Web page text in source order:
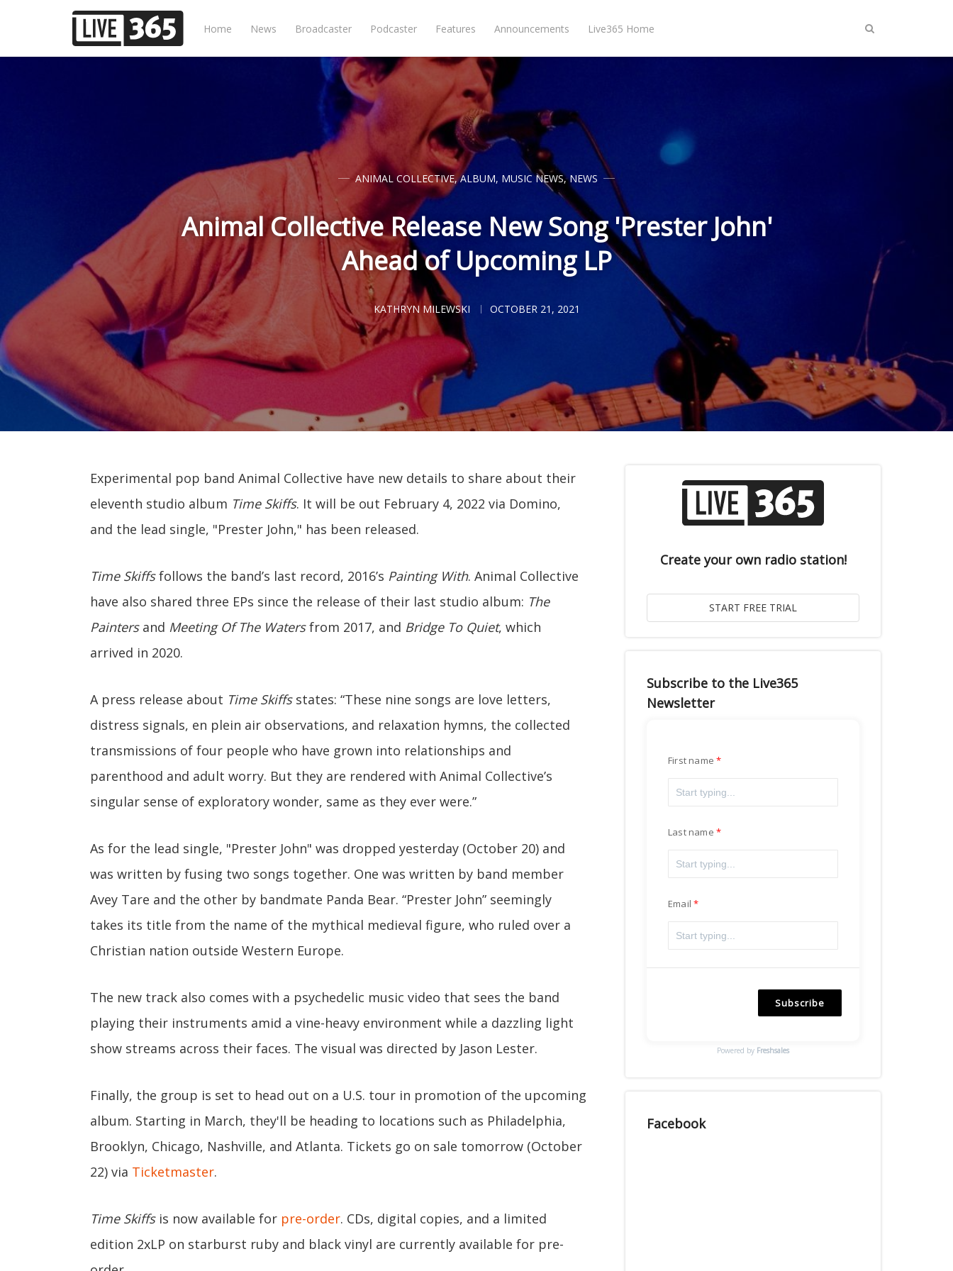
Home News Broadcaster Podcaster Features Announcements Live365 Home
ANIMAL COLLECTIVE,ALBUM, MUSIC NEWS,NEWS
Animal Collective Release New Song 'Prester John'
Ahead of Upcoming LP
KATHRYN MILEWSKI OCTOBER 21, 2021
Experimental pop band Animal Collective have new details to share about their
eleventh studio album Time Skiffs. It will be out February 4, 2022 via Domino,
and the lead single, "Prester John," has been released.
Time Skiffsfollows the band’s last record, 2016’s Painting With. Animal Collective
have also shared three EPs since the release of their last studio album: The
Paintersand Meeting Of The Watersfrom 2017, and Bridge To Quiet, which
arrived in 2020.
A press release about Time Skiffsstates: “These nine songs are love letters,
distress signals, en plein air observations, and relaxation hymns, the collected
transmissions of four people who have grown into relationships and
parenthood and adult worry. But they are rendered with Animal Collective’s
singular sense of exploratory wonder, same as they ever were.”
As for the lead single, "Prester John" was dropped yesterday (October 20) and
was written by fusing two songs together. One was written by band member
Avey Tare and the other by bandmate Panda Bear. “Prester John” seemingly
takes its title from the name of the mythical medieval figure, who ruled over a
Christian nation outside Western Europe.
The new track also comes with a psychedelic music video that sees the band
playing their instruments amid a vine-heavy environment while a dazzling light
show streams across their faces. The visual was directed by Jason Lester.
Finally, the group is set to head out on a U.S. tour in promotion of the upcoming
album. Starting in March, they'll be heading to locations such as Philadelphia,
Brooklyn, Chicago, Nashville, and Atlanta. Tickets go on sale tomorrow (October
22) via Ticketmaster.
Time Skiffsis now available for pre-order. CDs, digital copies, and a limited
edition 2xLP on starburst ruby and black vinyl are currently available for pre-
Create your own radio station!
Subscribe to the Live365
Newsletter
First name
Last name
Email
Subscribe
Powered by Freshsales
Facebook